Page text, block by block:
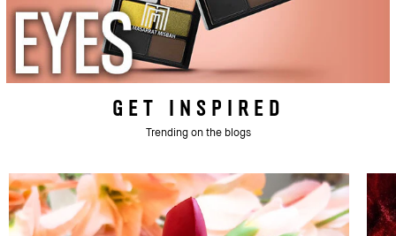
GET INSPIRED
Trending on the blogs